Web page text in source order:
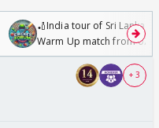
🏏India tour of Sri Lanka
Warm Up match from 07
/08/2026🏏
+ 3